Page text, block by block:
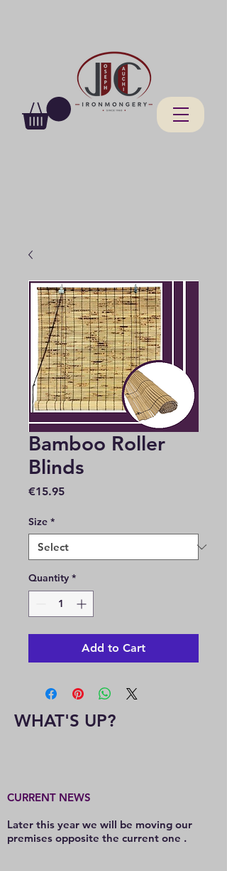
Bamboo Roller
Blinds
€15.95Price
Size *
Quantity *
Add to Cart
WHAT'S UP?
CURRENT NEWS
Later this year we will be moving our
premises opposite the current one .